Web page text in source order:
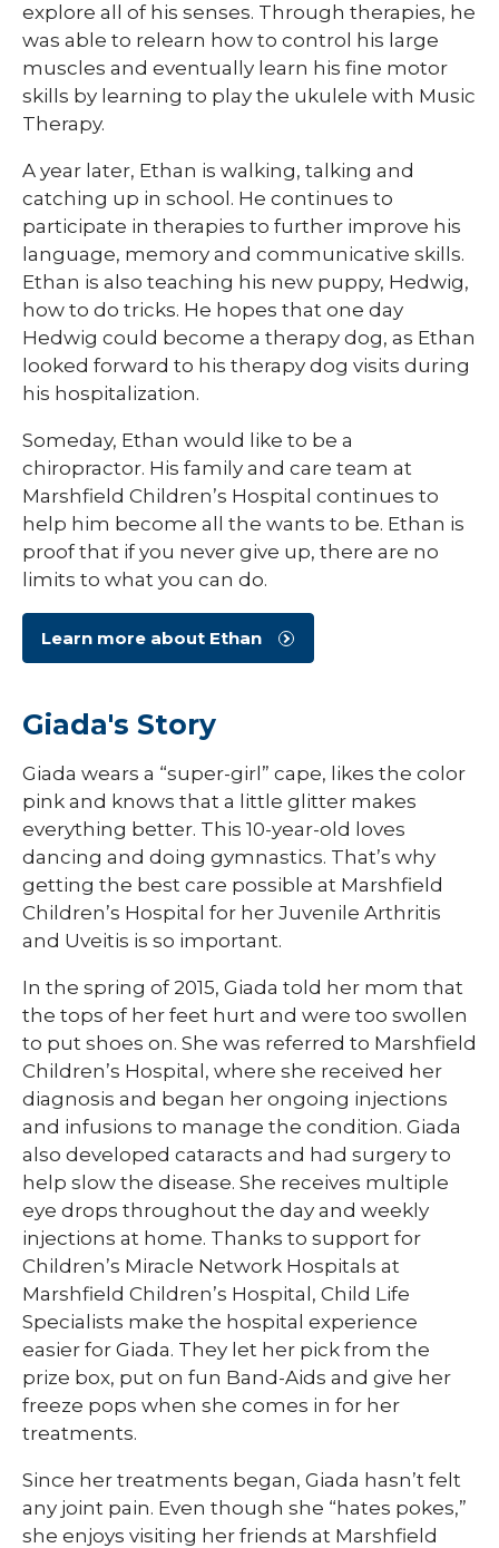
explore all of his senses. Through therapies, he
was able to relearn how to control his large
muscles and eventually learn his fine motor
skills by learning to play the ukulele with Music
Therapy.
A year later, Ethan is walking, talking and
catching up in school. He continues to
participate in therapies to further improve his
language, memory and communicative skills.
Ethan is also teaching his new puppy, Hedwig,
how to do tricks. He hopes that one day
Hedwig could become a therapy dog, as Ethan
looked forward to his therapy dog visits during
his hospitalization.
Someday, Ethan would like to be a
chiropractor. His family and care team at
Marshfield Children’s Hospital continues to
help him become all the wants to be. Ethan is
proof that if you never give up, there are no
limits to what you can do.
Learn more about Ethan
Giada's Story
Giada wears a “super-girl” cape, likes the color
pink and knows that a little glitter makes
everything better. This 10-year-old loves
dancing and doing gymnastics. That’s why
getting the best care possible at Marshfield
Children’s Hospital for her Juvenile Arthritis
and Uveitis is so important.
In the spring of 2015, Giada told her mom that
the tops of her feet hurt and were too swollen
to put shoes on. She was referred to Marshfield
Children’s Hospital, where she received her
diagnosis and began her ongoing injections
and infusions to manage the condition. Giada
also developed cataracts and had surgery to
help slow the disease. She receives multiple
eye drops throughout the day and weekly
injections at home. Thanks to support for
Children’s Miracle Network Hospitals at
Marshfield Children’s Hospital, Child Life
Specialists make the hospital experience
easier for Giada. They let her pick from the
prize box, put on fun Band-Aids and give her
freeze pops when she comes in for her
treatments.
Since her treatments began, Giada hasn’t felt
any joint pain. Even though she “hates pokes,”
she enjoys visiting her friends at Marshfield